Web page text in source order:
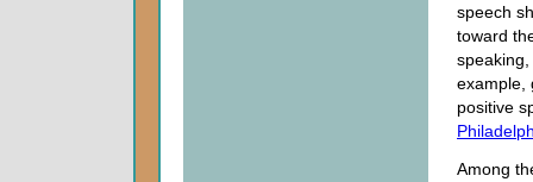
speech
toward
example,
positive
Among